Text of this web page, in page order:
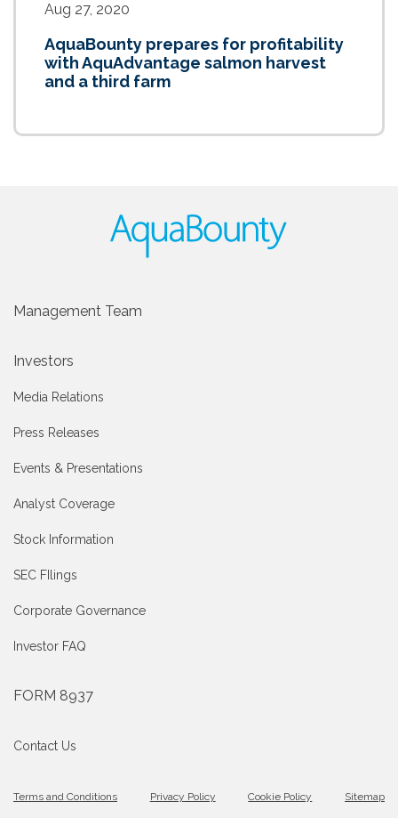
Aug 27, 2020
AquaBounty prepares for profitability
with AquAdvantage salmon harvest
and a third farm
Terms and Conditions Privacy Policy Cookie Policy Sitemap
Management Team
Investors
Media Relations
Press Releases
Events & Presentations
Analyst Coverage
Stock Information
SEC FIlings
Corporate Governance
Investor FAQ
FORM 8937
Contact Us